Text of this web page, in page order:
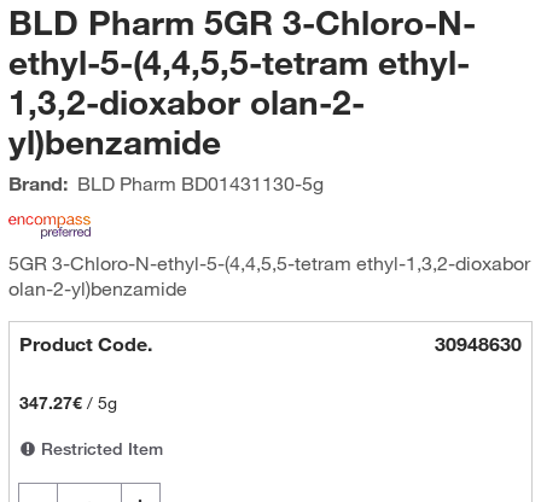
BLD Pharm 5GR 3-Chloro-N-
ethyl-5-(4,4,5,5-tetram ethyl-
1,3,2-dioxabor olan-2-
yl)benzamide
Brand: BLD Pharm BD01431130-5g
5GR 3-Chloro-N-ethyl-5-(4,4,5,5-tetram ethyl-1,3,2-dioxabor
olan-2-yl)benzamide
Product Code. 30948630
347.27€/ 5g
Restricted Item